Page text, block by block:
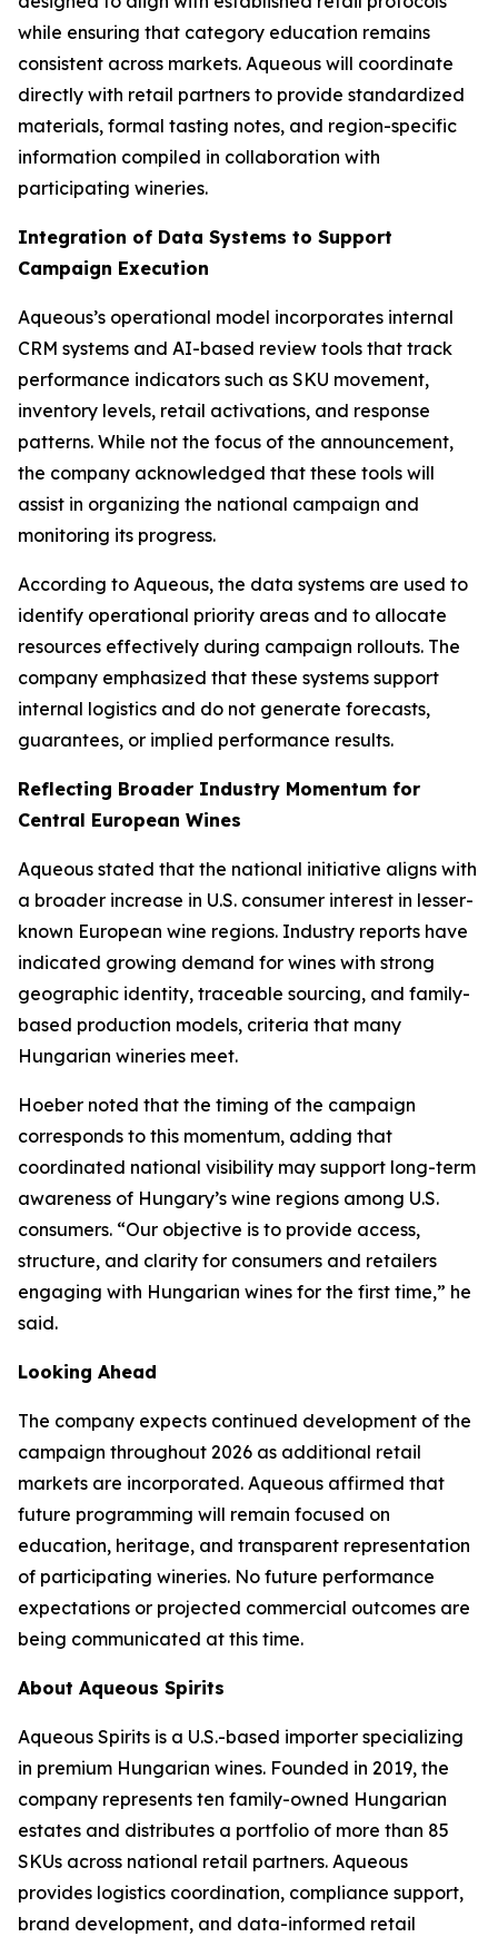
while ensuring that category education remains
consistent across markets. Aqueous will coordinate
directly with retail partners to provide standardized
materials, formal tasting notes, and region-specific
information compiled in collaboration with
participating wineries.
Integration of Data Systems to Support
Campaign Execution
Aqueous’s operational model incorporates internal
CRM systems and AI-based review tools that track
performance indicators such as SKU movement,
inventory levels, retail activations, and response
patterns. While not the focus of the announcement,
the company acknowledged that these tools will
assist in organizing the national campaign and
monitoring its progress.
According to Aqueous, the data systems are used to
identify operational priority areas and to allocate
resources effectively during campaign rollouts. The
company emphasized that these systems support
internal logistics and do not generate forecasts,
guarantees, or implied performance results.
Reflecting Broader Industry Momentum for
Central European Wines
Aqueous stated that the national initiative aligns with
a broader increase in U.S. consumer interest in lesser-
known European wine regions. Industry reports have
indicated growing demand for wines with strong
geographic identity, traceable sourcing, and family-
based production models, criteria that many
Hungarian wineries meet.
Hoeber noted that the timing of the campaign
corresponds to this momentum, adding that
coordinated national visibility may support long-term
awareness of Hungary’s wine regions among U.S.
consumers. “Our objective is to provide access,
structure, and clarity for consumers and retailers
engaging with Hungarian wines for the first time,” he
said.
Looking Ahead
The company expects continued development of the
campaign throughout 2026 as additional retail
markets are incorporated. Aqueous affirmed that
future programming will remain focused on
education, heritage, and transparent representation
of participating wineries. No future performance
expectations or projected commercial outcomes are
being communicated at this time.
About Aqueous Spirits
Aqueous Spirits is a U.S.-based importer specializing
in premium Hungarian wines. Founded in 2019, the
company represents ten family-owned Hungarian
estates and distributes a portfolio of more than 85
SKUs across national retail partners. Aqueous
provides logistics coordination, compliance support,
brand development, and data-informed retail